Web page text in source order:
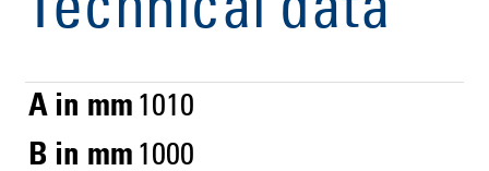
Technical data
A in mm 1010
B in mm 1000